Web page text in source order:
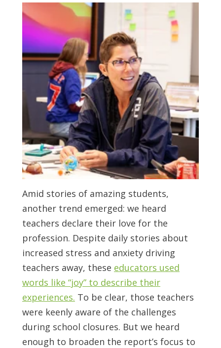
Amid stories of amazing students,
another trend emerged: we heard
teachers declare their love for the
profession. Despite daily stories about
increased stress and anxiety driving
teachers away, these educators used
words like “joy” to describe their
experiences. To be clear, those teachers
were keenly aware of the challenges
during school closures. But we heard
enough to broaden the report’s focus to